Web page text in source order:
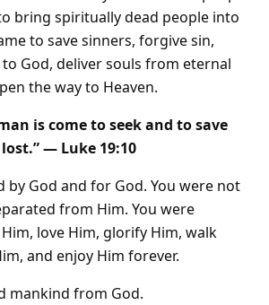
bring spiritually dead people into
to save sinners, forgive sin,
God, deliver souls from eternal
the way to Heaven.
is come to seek and to save
— Luke 19:10
by God and for God. You were not
from Him. You were
love Him, glorify Him, walk
and enjoy Him forever.
mankind from God.